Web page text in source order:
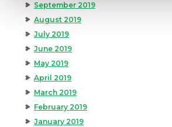
September 2019
August 2019
July 2019
June 2019
May 2019
April 2019
March 2019
February 2019
January 2019